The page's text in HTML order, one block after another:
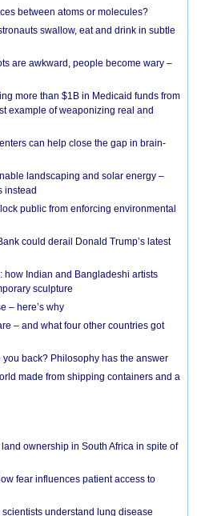
between atoms or molecules?
swallow, eat and drink in subtle
are awkward, people become wary –
more than $1B in Medicaid funds from
example of weaponizing real and
can help close the gap in brain-
landscaping and solar energy –
instead
public from enforcing environmental
could derail Donald Trump’s latest
how Indian and Bangladeshi artists
sculpture
– here’s why
– and what four other countries got
you back? Philosophy has the answer
made from shipping containers and a
ownership in South Africa in spite of
fear influences patient access to
understand lung disease